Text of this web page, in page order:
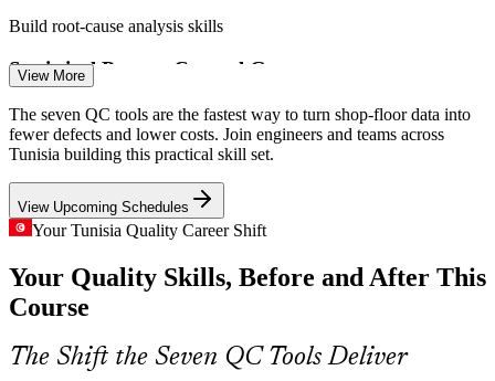
QA / QC Supervisor
Continuous Improvement Engineer
Build root-cause analysis skills
Statistical Process Control Gaps
Wiring, electronics and precision component lines need stable,
monitored processes. Control charts and histograms let teams catch
special-cause variation before it reaches the customer.
Master control charts and histograms
Quality Skills Shortage
Tunisia's plants are deep in operators but short of people who can
run structured problem solving. Accessible QC-tool skills make
engineers and supervisors far more effective.
Become the go-to problem solver
View More
The seven QC tools are the fastest way to turn shop-floor data into
fewer defects and lower costs. Join engineers and teams across
Tunisia building this practical skill set.
View Upcoming Schedules
Your Tunisia Quality Career Shift
Your Quality Skills, Before and After This
Course
The Shift the Seven QC Tools Deliver